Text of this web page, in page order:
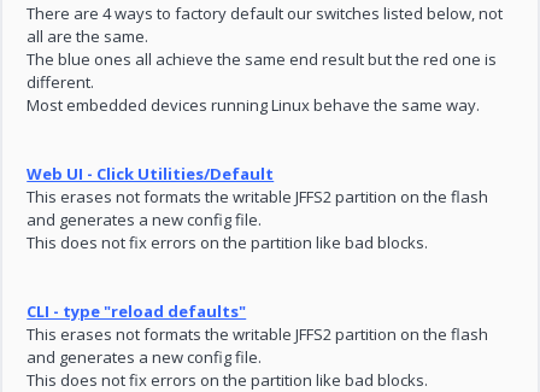
There are 4 ways to factory default our switches listed below, not
all are the same.
The blue ones all achieve the same end result but the red one is
different.
Most embedded devices running Linux behave the same way.
Web UI - Click Utilities/Default
This erases not formats the writable JFFS2 partition on the flash
and generates a new config file.
This does not fix errors on the partition like bad blocks.
CLI - type "reload defaults"
This erases not formats the writable JFFS2 partition on the flash
and generates a new config file.
This does not fix errors on the partition like bad blocks.